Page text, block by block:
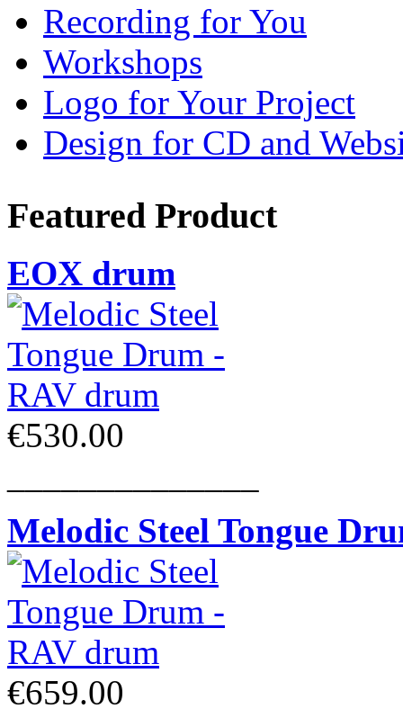
Recording for You
Workshops
Logo for Your Project
Design for CD and
Featured Product
EOX drum
€530.00
Melodic Steel Tongue
€659.00